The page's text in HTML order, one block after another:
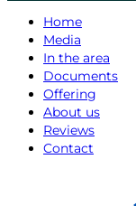
Home
Media
In the area
Documents
Offering
About us
Reviews
Contact